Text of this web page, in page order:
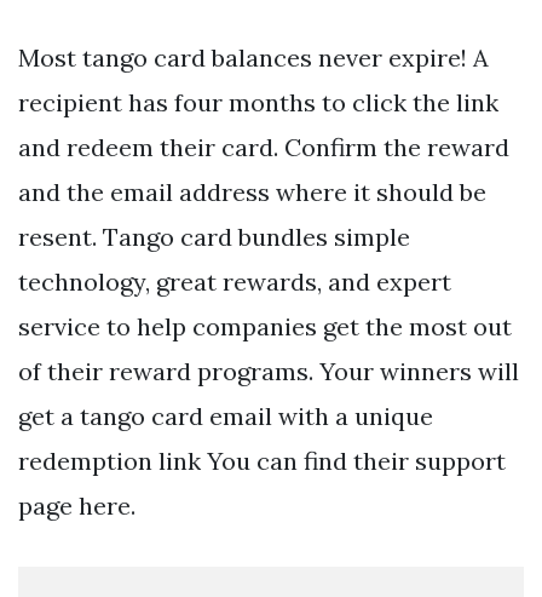
Most tango card balances never expire! A
recipient has four months to click the link
and redeem their card. Confirm the reward
and the email address where it should be
resent. Tango card bundles simple
technology, great rewards, and expert
service to help companies get the most out
of their reward programs. Your winners will
get a tango card email with a unique
redemption link You can find their support
page here.